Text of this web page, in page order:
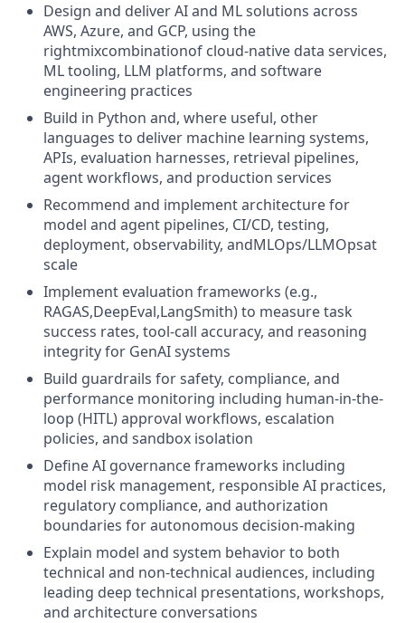
Design and deliver AI and ML solutions across
AWS, Azure, and GCP, using the
rightmixcombinationof cloud-native data services,
ML tooling, LLM platforms, and software
engineering practices
Build in Python and, where useful, other
languages to deliver machine learning systems,
APIs, evaluation harnesses, retrieval pipelines,
agent workflows, and production services
Recommend and implement architecture for
model and agent pipelines, CI/CD, testing,
deployment, observability, andMLOps/LLMOpsat
scale
Implement evaluation frameworks (e.g.,
RAGAS,DeepEval,LangSmith) to measure task
success rates, tool-call accuracy, and reasoning
integrity for GenAI systems
Build guardrails for safety, compliance, and
performance monitoring including human-in-the-
loop (HITL) approval workflows, escalation
policies, and sandbox isolation
Define AI governance frameworks including
model risk management, responsible AI practices,
regulatory compliance, and authorization
boundaries for autonomous decision-making
Explain model and system behavior to both
technical and non-technical audiences, including
leading deep technical presentations, workshops,
and architecture conversations